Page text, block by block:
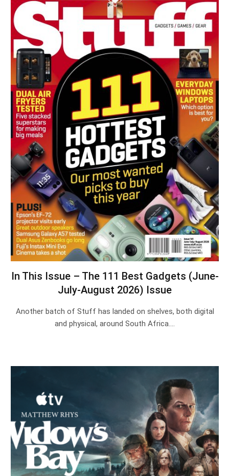
In This Issue – The 111 Best Gadgets (June-
July-August 2026) Issue
Another batch of Stuff has landed on shelves, both digital
and physical, around South Africa.…